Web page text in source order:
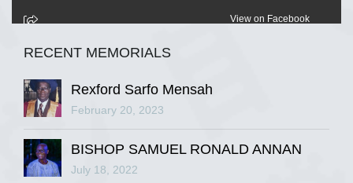
View on Facebook
R.I.P Ghana
View on Facebook
RECENT MEMORIALS
Rexford Sarfo Mensah
February 20, 2023
BISHOP SAMUEL RONALD ANNAN
July 18, 2022